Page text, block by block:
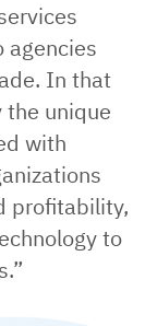
agencies
In that
the unique
with
profitability,
to